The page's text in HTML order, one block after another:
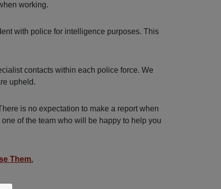
working.
with police for intelligence purposes. This
contacts within each police force. We
upheld.
is no expectation to make a report when
of the team who will be happy to help you
Them.